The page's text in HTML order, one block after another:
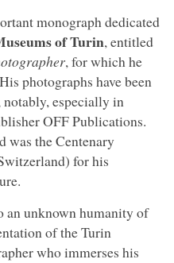
monograph dedicated
of Turin, entitled
, for which he
photographs have been
especially in
OFF Publications.
was the Centenary
for his
an unknown humanity of
of the Turin
who immerses his